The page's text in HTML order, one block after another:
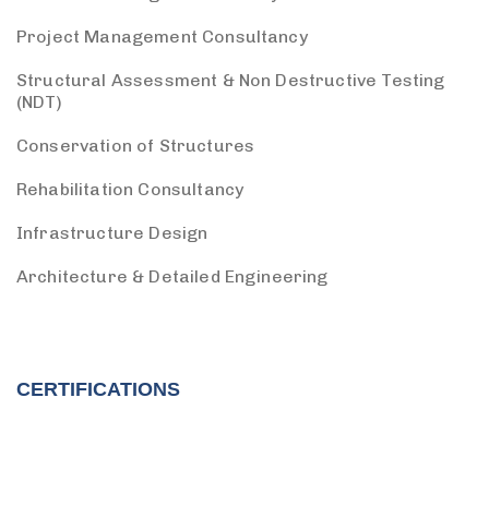
Project Management Consultancy
Structural Assessment & Non Destructive Testing
(NDT)
Conservation of Structures
Rehabilitation Consultancy
Infrastructure Design
Architecture & Detailed Engineering
CERTIFICATIONS